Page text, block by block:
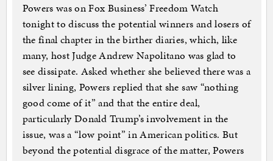
Powers was on Fox Business’ Freedom Watch
tonight to discuss the potential winners and losers of
the final chapter in the birther diaries, which, like
many, host Judge Andrew Napolitano was glad to
see dissipate. Asked whether she believed there was a
silver lining, Powers replied that she saw “nothing
good come of it” and that the entire deal,
particularly Donald Trump’s involvement in the
issue, was a “low point” in American politics. But
beyond the potential disgrace of the matter, Powers